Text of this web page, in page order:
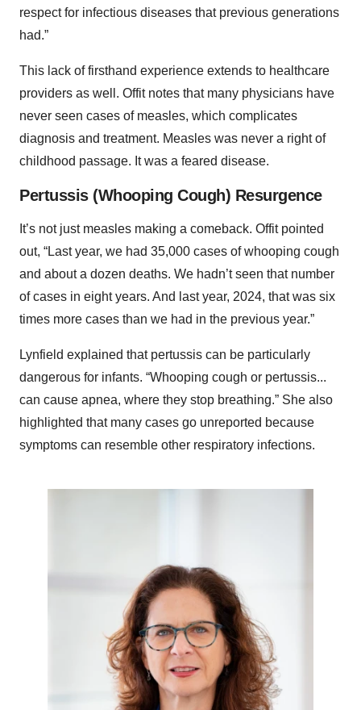
respect for infectious diseases that previous generations
had.”
This lack of firsthand experience extends to healthcare
providers as well. Offit notes that many physicians have
never seen cases of measles, which complicates
diagnosis and treatment. Measles was never a right of
childhood passage. It was a feared disease.
Pertussis (Whooping Cough) Resurgence
It’s not just measles making a comeback. Offit pointed
out, “Last year, we had 35,000 cases of whooping cough
and about a dozen deaths. We hadn’t seen that number
of cases in eight years. And last year, 2024, that was six
times more cases than we had in the previous year.”
Lynfield explained that pertussis can be particularly
dangerous for infants. “Whooping cough or pertussis...
can cause apnea, where they stop breathing.” She also
highlighted that many cases go unreported because
symptoms can resemble other respiratory infections.